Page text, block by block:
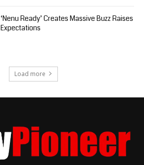
‘Nenu Ready’ Creates Massive Buzz Raises
Expectations
Load more